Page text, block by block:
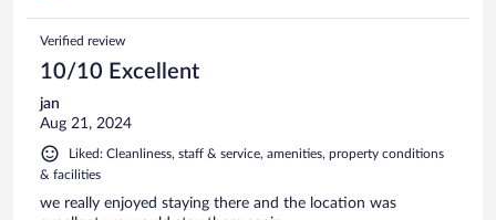
Verified review
10/10 Excellent
jan
Aug 21, 2024
Liked: Cleanliness, staff & service, amenities, property conditions
& facilities
we really enjoyed staying there and the location was